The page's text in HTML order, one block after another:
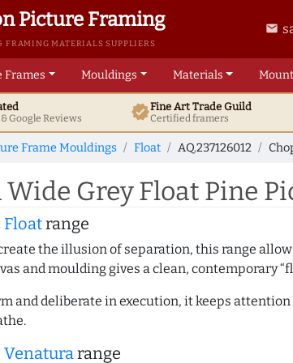
Picture Framing
FRAMING MATERIALS SUPPLIERS
email
Frames Mouldings Materials
GoogleReviews verifiedFine ArtTrade Guild
Certified framers
Frame Mouldings Float AQ.237126012
Grey Float Pine
Floatrange
the illusion of separation, this range
and moulding gives a clean, contemporary
and deliberate in execution, it keeps
Venaturarange